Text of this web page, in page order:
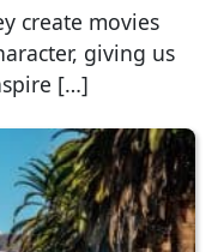
create movies
giving us
[…]